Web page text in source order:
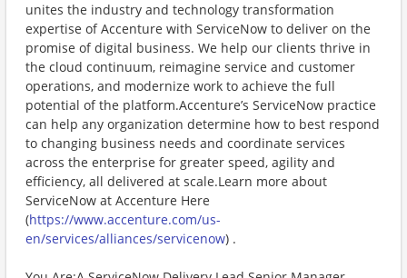
unites the industry and technology transformation
expertise of Accenture with ServiceNow to deliver on the
promise of digital business. We help our clients thrive in
the cloud continuum, reimagine service and customer
operations, and modernize work to achieve the full
potential of the platform.Accenture’s ServiceNow practice
can help any organization determine how to best respond
to changing business needs and coordinate services
across the enterprise for greater speed, agility and
efficiency, all delivered at scale.Learn more about
ServiceNow at Accenture Here
(https://www.accenture.com/us-
en/services/alliances/servicenow) .